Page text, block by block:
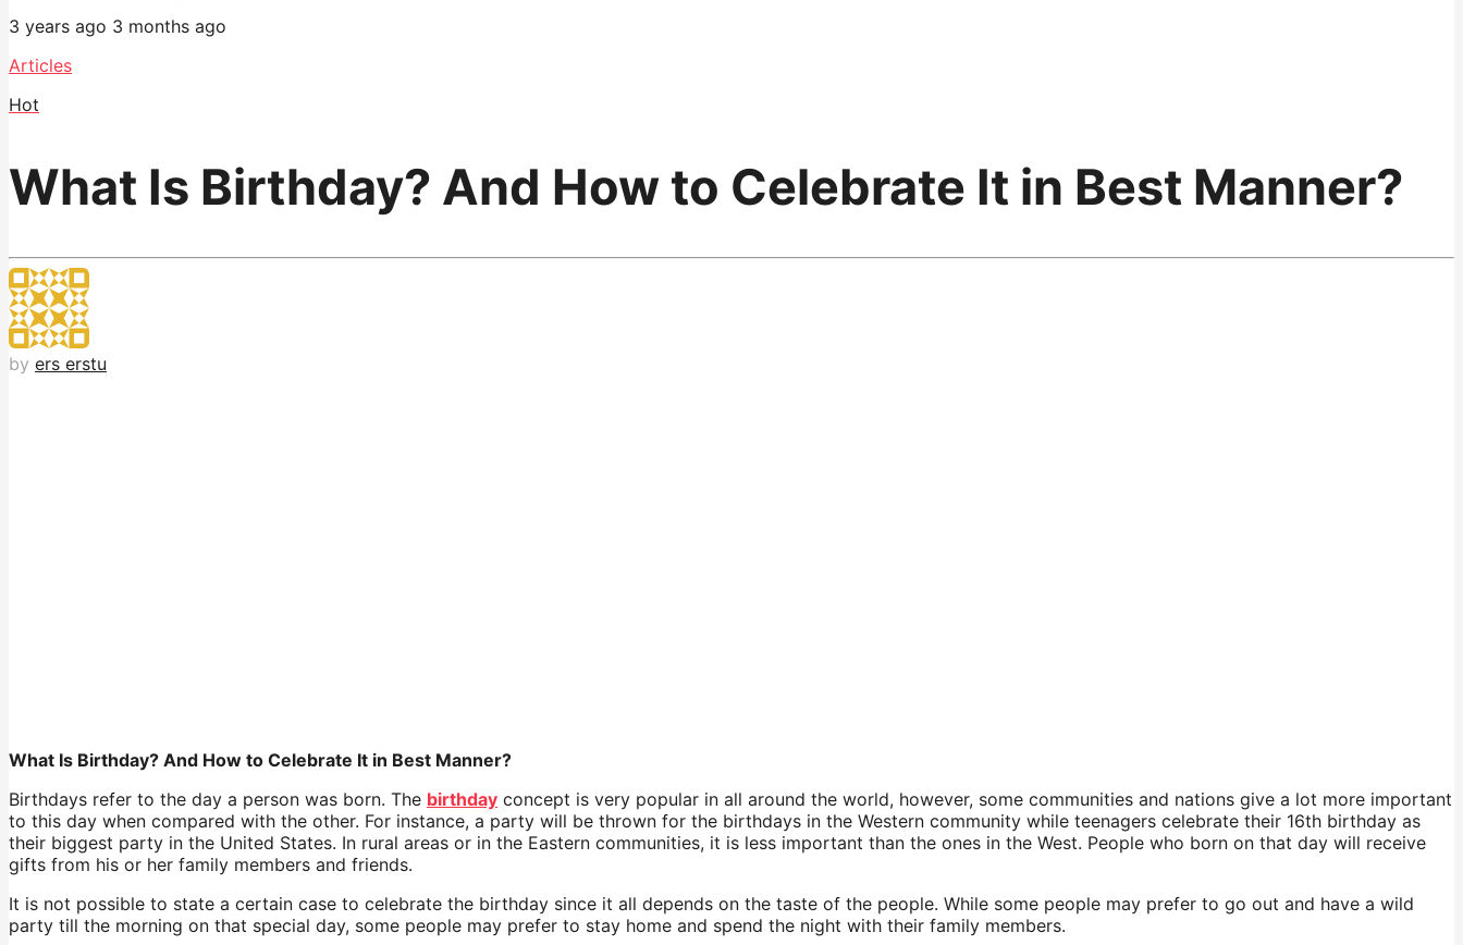
3 years ago 3 months ago
Articles
Hot
What Is Birthday? And How to Celebrate It in Best Manner?
by ers erstu
What Is Birthday? And How to Celebrate It in Best Manner?
Birthdays refer to the day a person was born. The birthday concept is very popular in all around the world, however, some communities and nations give a lot more important
to this day when compared with the other. For instance, a party will be thrown for the birthdays in the Western community while teenagers celebrate their 16th birthday as
their biggest party in the United States. In rural areas or in the Eastern communities, it is less important than the ones in the West. People who born on that day will receive
gifts from his or her family members and friends.
It is not possible to state a certain case to celebrate the birthday since it all depends on the taste of the people. While some people may prefer to go out and have a wild
party till the morning on that special day, some people may prefer to stay home and spend the night with their family members.